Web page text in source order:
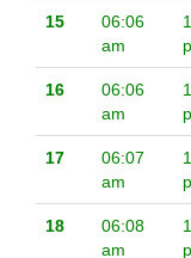
15
06:06
am
16
06:06
am
17
06:07
am
18
06:08
am